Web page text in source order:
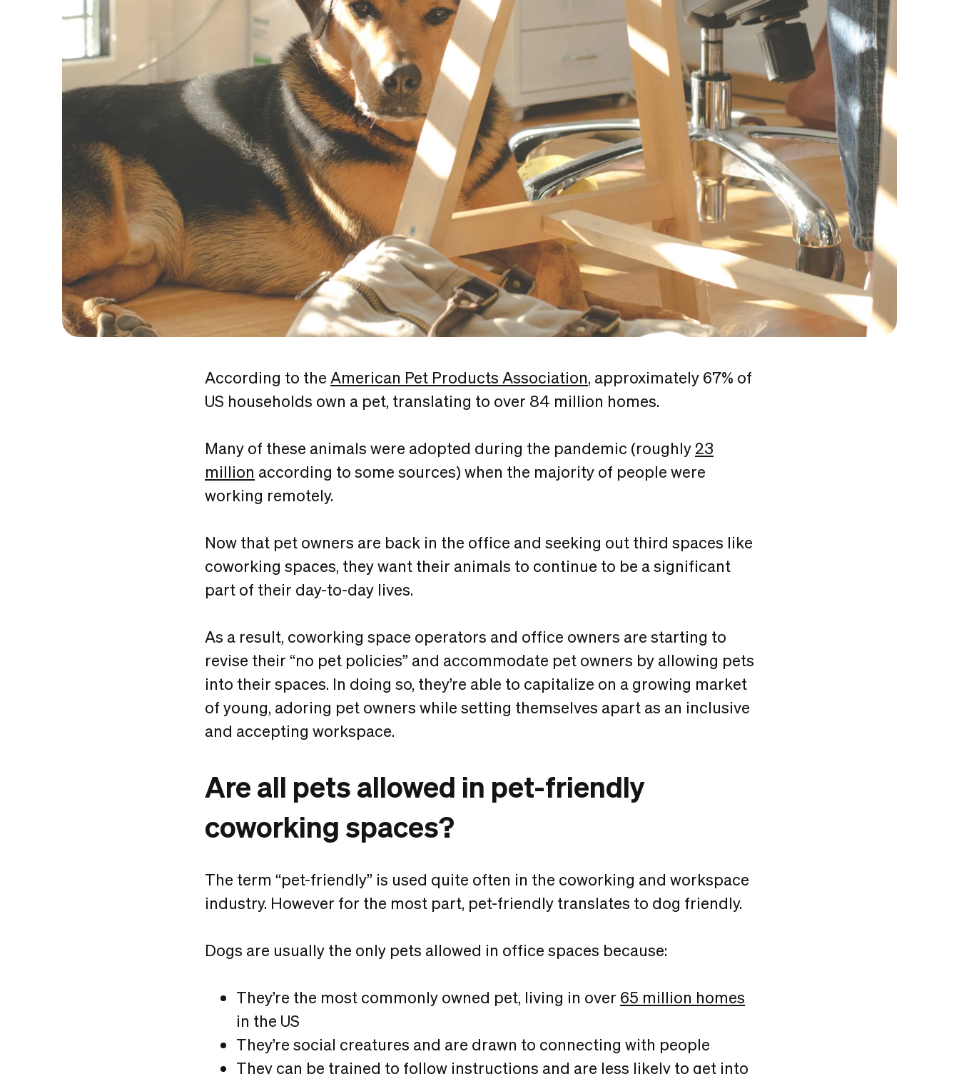
According to the American Pet Products Association, approximately 67% of
US households own a pet, translating to over 84 million homes.
Many of these animals were adopted during the pandemic (roughly 23
million according to some sources) when the majority of people were
working remotely.
Now that pet owners are back in the office and seeking out third spaces like
coworking spaces, they want their animals to continue to be a significant
part of their day-to-day lives.
As a result, coworking space operators and office owners are starting to
revise their “no pet policies” and accommodate pet owners by allowing pets
into their spaces. In doing so, they’re able to capitalize on a growing market
of young, adoring pet owners while setting themselves apart as an inclusive
and accepting workspace.
Are all pets allowed in pet-friendly
coworking spaces?
The term “pet-friendly” is used quite often in the coworking and workspace
industry. However for the most part, pet-friendly translates to dog friendly.
Dogs are usually the only pets allowed in office spaces because:
They’re the most commonly owned pet, living in over 65 million homes
in the US
They’re social creatures and are drawn to connecting with people
They can be trained to follow instructions and are less likely to get into